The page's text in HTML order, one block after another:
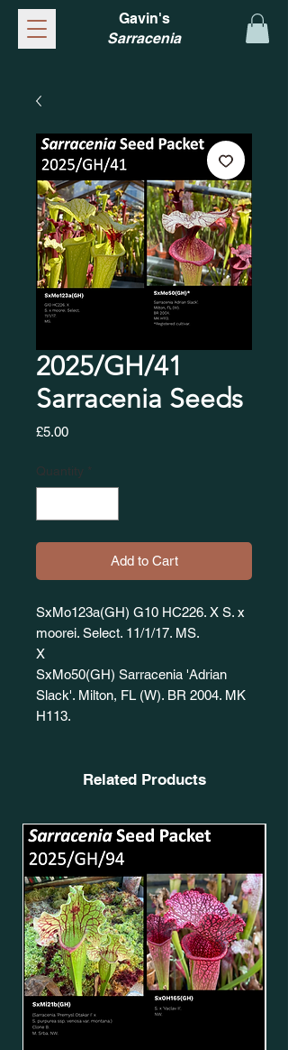
Gavin's
Sarracenia
2025/GH/41
Sarracenia Seeds
£5.00Price
Quantity *
Add to Cart
SxMo123a(GH) G10 HC226. X S. x
moorei. Select. 11/1/17. MS.
X
SxMo50(GH) Sarracenia 'Adrian
Slack'. Milton, FL (W). BR 2004. MK
H113.
Related Products